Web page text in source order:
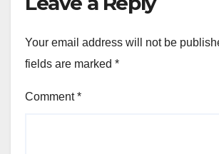
Your email address will not be
fields are marked *
Comment*